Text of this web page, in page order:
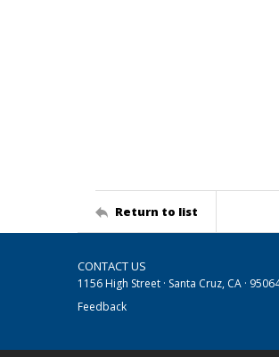
Return to list
CONTACT US
1156 High Street · Santa Cruz, CA ·
Feedback